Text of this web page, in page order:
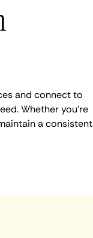
and connect to
Whether you're
a consistent